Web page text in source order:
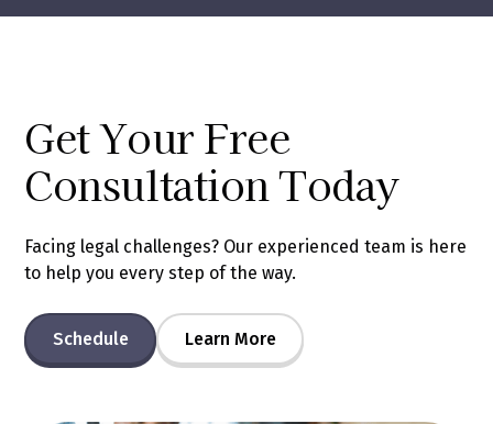
Get Your Free
Consultation Today
Facing legal challenges? Our experienced team is here
to help you every step of the way.
Schedule Learn More